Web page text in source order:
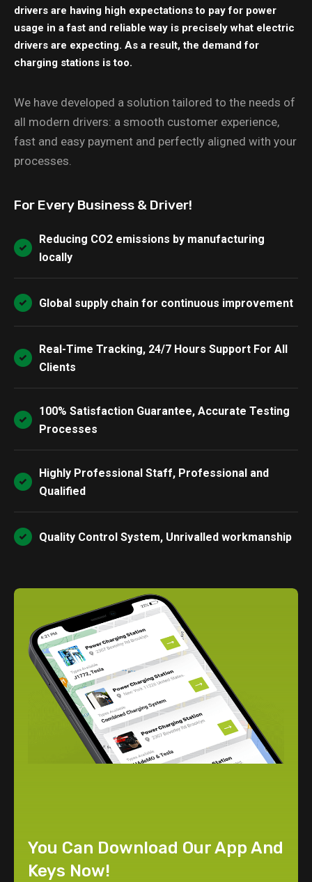
drivers are having high expectations to pay for power
usage in a fast and reliable way is precisely what electric
drivers are expecting. As a result, the demand for
charging stations is too.
We have developed a solution tailored to the needs of
all modern drivers: a smooth customer experience,
fast and easy payment and perfectly aligned with your
processes.
For Every Business & Driver!
Reducing CO2 emissions by manufacturing
locally
Global supply chain for continuous improvement
Real-Time Tracking, 24/7 Hours Support For All
Clients
100% Satisfaction Guarantee, Accurate Testing
Processes
Highly Professional Staff, Professional and
Qualified
Quality Control System, Unrivalled workmanship
You Can Download Our App And
Keys Now!